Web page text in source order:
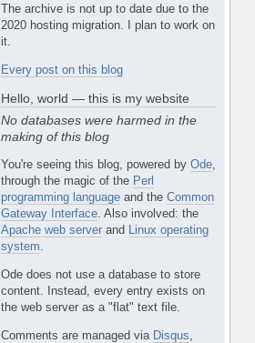
The archive is not up to date due to the
2020 hosting migration. I plan to work on
it.
Every post on this blog
Hello, world — this is my website
No databases were harmed in the
making of this blog
You're seeing this blog, powered by Ode
through the magic of the Perl
programming language and the Common
Gateway Interface . Also involved: the
Apache web server and Linux operating
system
Ode does not use a database to store
content. Instead, every entry exists on
the web server as a "flat" text file.
Comments are managed via Disqus